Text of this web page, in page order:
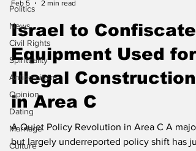
Politics
News
Civil Rights
Spirituality
Antisemitism
Opinion
Dating
Marriage
Culture
Feb 5
2 min read
Israel to Confiscate
Equipment Used for
Illegal Construction
in Area C
A Quiet Policy Revolution in Area C A major
but largely underreported policy shift has